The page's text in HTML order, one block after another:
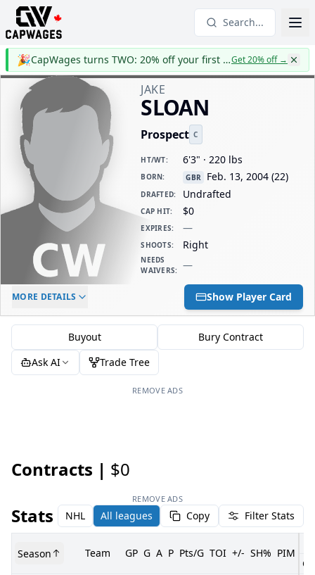
Search...
🎉 CapWages turns TWO: 20% off your first yearGet 20% off→
JAKE
SLOAN
Prospect C
HT/WT: 6'3" · 220 lbs
BORN: GBR Feb. 13, 2004 (22)
DRAFTED: Undrafted
CAP HIT: $0
EXPIRES: —
SHOOTS: Right
NEEDS
WAIVERS: —
ELC AGE DAILY CAP HIT
$0
MORE DETAILS Show Player Card
Buyout
Bury Contract
Ask AI
Trade Tree
REMOVE ADS
Contracts | $0
REMOVE ADS
Stats NHL All leagues Copy Filter Stats
Season Team GP G A P Pts/G TOI +/- SH% PIM
GP